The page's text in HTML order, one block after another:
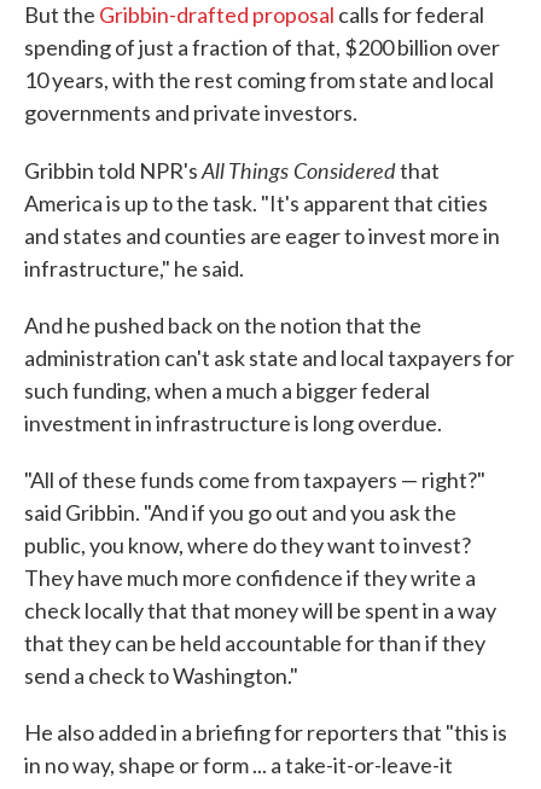
But the Gribbin-drafted proposal calls for federal
spending of just a fraction of that, $200 billion over
10 years, with the rest coming from state and local
governments and private investors.
Gribbin told NPR'sAll Things Consideredthat
America is up to the task. "It's apparent that cities
and states and counties are eager to invest more in
infrastructure," he said.
And he pushed back on the notion that the
administration can't ask state and local taxpayers for
such funding, when a much a bigger federal
investment in infrastructure is long overdue.
"All of these funds come from taxpayers — right?"
said Gribbin. "And if you go out and you ask the
public, you know, where do they want to invest?
They have much more confidence if they write a
check locally that that money will be spent in a way
that they can be held accountable for than if they
send a check to Washington."
He also added in a briefing for reporters that "this is
in no way, shape or form ... a take-it-or-leave-it